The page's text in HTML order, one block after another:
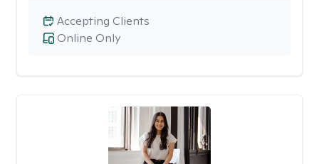
Online Only
Accepting Clients